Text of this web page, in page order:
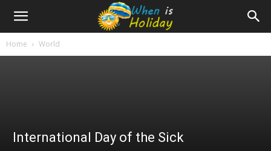
Home World
International Day of the Sick